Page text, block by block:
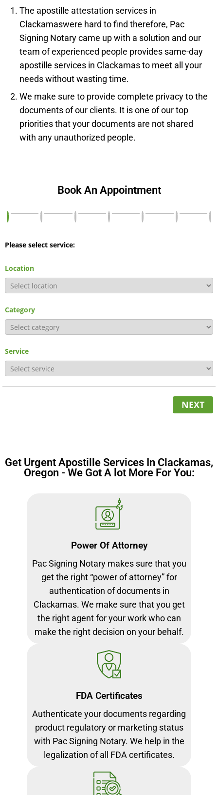
The apostille attestation services in
Clackamaswere hard to find therefore, Pac
Signing Notary came up with a solution and our
team of experienced people provides same-day
apostille services in Clackamas to meet all your
needs without wasting time.
We make sure to provide complete privacy to the
documents of our clients. It is one of our top
priorities that your documents are not shared
with any unauthorized people.
Book An Appointment
Please select service:
Location
Category
Service
NEXT
Get Urgent Apostille Services In Clackamas,
Oregon - We Got A lot More For You:
Power Of Attorney
Pac Signing Notary makes sure that you
get the right “power of attorney” for
authentication of documents in
Clackamas. We make sure that you get
the right agent for your work who can
make the right decision on your behalf.
FDA Certificates
Authenticate your documents regarding
product regulatory or marketing status
with Pac Signing Notary. We help in the
legalization of all FDA certificates.